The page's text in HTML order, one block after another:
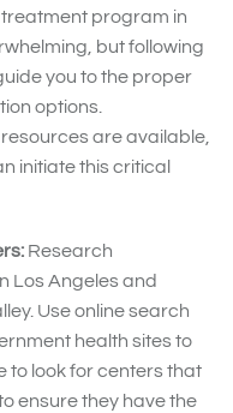
program in
but following
you to the proper
options.
are available,
initiate this critical
Research
Los Angeles and
Use online search
health sites to
to look for centers that
ensure they have the